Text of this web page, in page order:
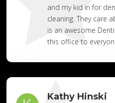
and my kid in for
cleaning. They care
is an awesome
this office to
Kathy Hinski